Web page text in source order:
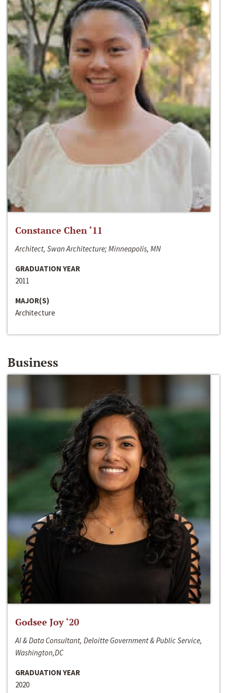
Constance Chen ‘11
Architect, Swan Architecture; Minneapolis, MN
GRADUATION YEAR
2011
MAJOR(S)
Architecture
Business
Godsee Joy ‘20
AI & Data Consultant, Deloitte Government & Public Service,
Washington,DC
GRADUATION YEAR
2020